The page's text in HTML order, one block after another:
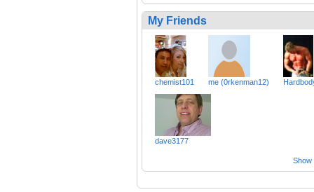
My Friends
chemist101 me (0rkenman12)
dave3177
Show